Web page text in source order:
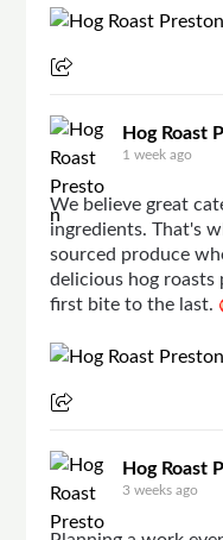
Hog Roast
1 week ago
We believe great
ingredients. That's
sourced produce
delicious hog
first bite to the
Hog Roast
3 weeks ago